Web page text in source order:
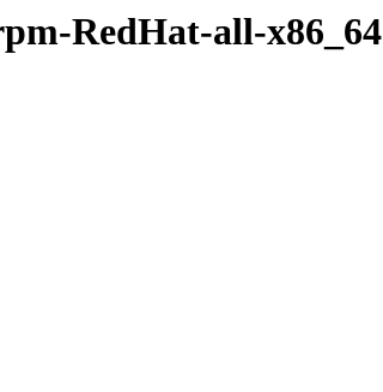
RedHat-all-x86_64